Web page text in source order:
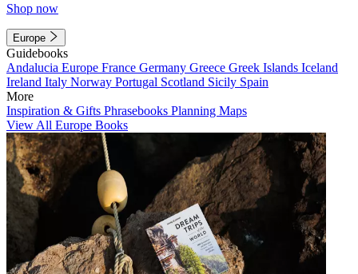
Shop now
Europe
Guidebooks
Andalucia Europe France Germany Greece Greek Islands Iceland
Ireland Italy Norway Portugal Scotland Sicily Spain
More
Inspiration & Gifts Phrasebooks Planning Maps
View All Europe Books